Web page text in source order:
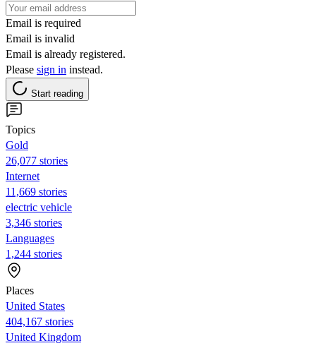
Email is required
Email is invalid
Email is already registered.
Please sign in instead.
Start reading
Topics
Gold
26,077 stories
Internet
11,669 stories
electric vehicle
3,346 stories
Languages
1,244 stories
Places
United States
404,167 stories
United Kingdom